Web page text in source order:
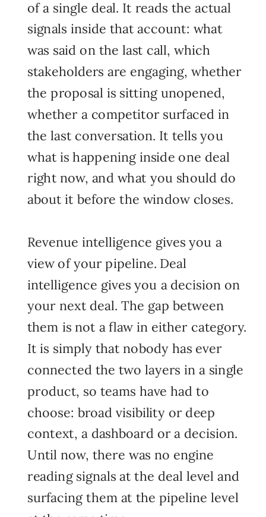
of a single deal. It reads the actual
signals inside that account: what
was said on the last call, which
stakeholders are engaging, whether
the proposal is sitting unopened,
whether a competitor surfaced in
the last conversation. It tells you
what is happening inside one deal
right now, and what you should do
about it before the window closes.
Revenue intelligence gives you a
view of your pipeline. Deal
intelligence gives you a decision on
your next deal. The gap between
them is not a flaw in either category.
It is simply that nobody has ever
connected the two layers in a single
product, so teams have had to
choose: broad visibility or deep
context, a dashboard or a decision.
Until now, there was no engine
reading signals at the deal level and
surfacing them at the pipeline level